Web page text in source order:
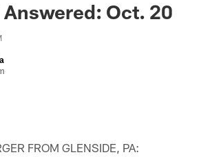
Answered: Oct. 20
FROM GLENSIDE, PA: